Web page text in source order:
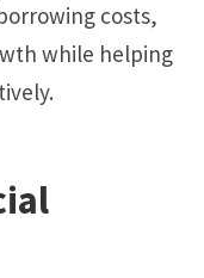
costs,
while helping